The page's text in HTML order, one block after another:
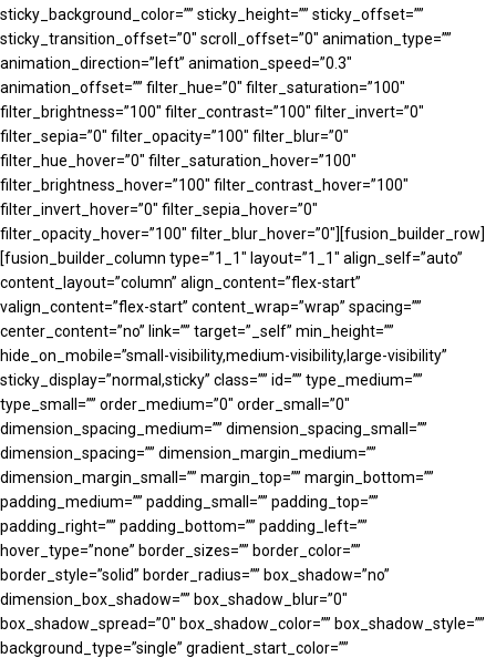
sticky_background_color=”” sticky_height=”” sticky_offset=””
sticky_transition_offset=”0″ scroll_offset=”0″ animation_type=””
animation_direction=”left” animation_speed=”0.3″
animation_offset=”” filter_hue=”0″ filter_saturation=”100″
filter_brightness=”100″ filter_contrast=”100″ filter_invert=”0″
filter_sepia=”0″ filter_opacity=”100″ filter_blur=”0″
filter_hue_hover=”0″ filter_saturation_hover=”100″
filter_brightness_hover=”100″ filter_contrast_hover=”100″
filter_invert_hover=”0″ filter_sepia_hover=”0″
filter_opacity_hover=”100″ filter_blur_hover=”0″][fusion_builder_row]
[fusion_builder_column type=”1_1″ layout=”1_1″ align_self=”auto”
content_layout=”column” align_content=”flex-start”
valign_content=”flex-start” content_wrap=”wrap” spacing=””
center_content=”no” link=”” target=”_self” min_height=””
hide_on_mobile=”small-visibility,medium-visibility,large-visibility”
sticky_display=”normal,sticky” class=”” id=”” type_medium=””
type_small=”” order_medium=”0″ order_small=”0″
dimension_spacing_medium=”” dimension_spacing_small=””
dimension_spacing=”” dimension_margin_medium=””
dimension_margin_small=”” margin_top=”” margin_bottom=””
padding_medium=”” padding_small=”” padding_top=””
padding_right=”” padding_bottom=”” padding_left=””
hover_type=”none” border_sizes=”” border_color=””
border_style=”solid” border_radius=”” box_shadow=”no”
dimension_box_shadow=”” box_shadow_blur=”0″
box_shadow_spread=”0″ box_shadow_color=”” box_shadow_style=””
background_type=”single” gradient_start_color=””